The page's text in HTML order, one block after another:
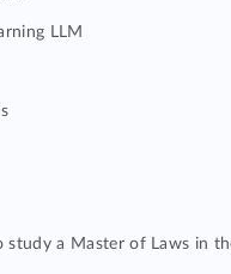
LLM
study a Master of Laws in